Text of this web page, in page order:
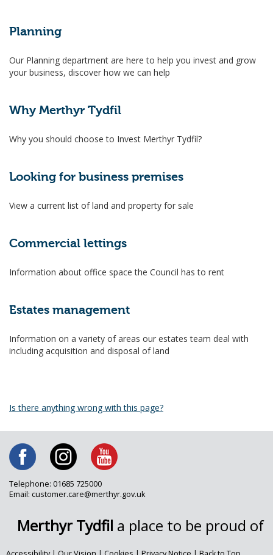
Planning
Our Planning department are here to help you invest and grow
your business, discover how we can help
Why Merthyr Tydfil
Why you should choose to Invest Merthyr Tydfil?
Looking for business premises
View a current list of land and property for sale
Commercial lettings
Information about office space the Council has to rent
Estates management
Information on a variety of areas our estates team deal with
including acquisition and disposal of land
Is there anything wrong with this page?
Telephone: 01685 725000
Email: customer.care@merthyr.gov.uk
Merthyr Tydfil a place to be proud of